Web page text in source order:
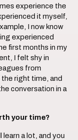
experience the
it myself,
I now know
experienced
first months in my
I felt shy in
from
right time, and
conversation in a
your time?
learn a lot, and you